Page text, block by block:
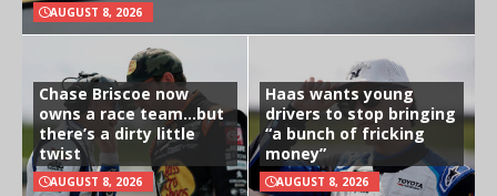
AUGUST 8, 2026
Chase Briscoe now
owns a race team…but
there’s a dirty little
twist
AUGUST 8, 2026
Haas wants young
drivers to stop bringing
“a bunch of fricking
money”
AUGUST 8, 2026